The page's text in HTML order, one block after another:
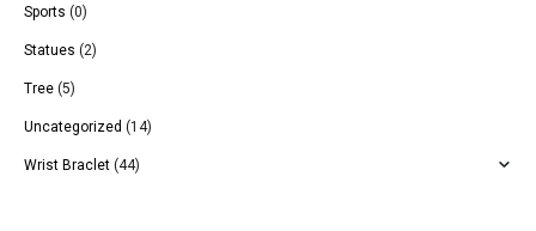
Sports (0)
Statues (2)
Tree (5)
Uncategorized (14)
Wrist Braclet (44)